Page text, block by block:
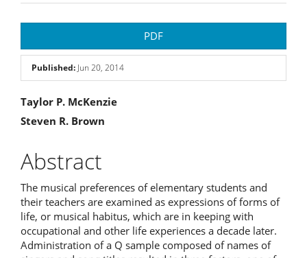
Sidebar
PDF
Published: Jun 20, 2014
Main
Article
Content
Taylor P. McKenzie
Steven R. Brown
Abstract
The musical preferences of elementary students and
their teachers are examined as expressions of forms of
life, or musical habitus, which are in keeping with
occupational and other life experiences a decade later.
Administration of a Q sample composed of names of